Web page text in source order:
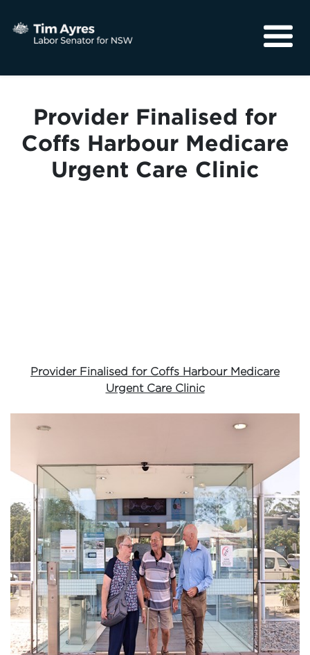
Community
Provider Finalised for
Coffs Harbour Medicare
Urgent Care Clinic
Provider Finalised for Coffs Harbour Medicare
Urgent Care Clinic